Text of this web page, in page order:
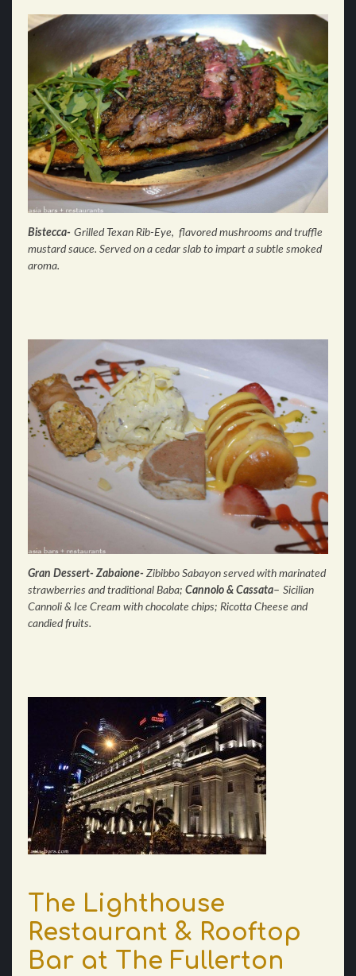
Bistecca- Grilled Texan Rib-Eye, flavored mushrooms and truffle
mustard sauce. Served on a cedar slab to impart a subtle smoked
aroma.
Gran Dessert- Zabaione- Zibibbo Sabayon served with marinated
strawberries and traditional Baba; Cannolo & Cassata– Sicilian
Cannoli & Ice Cream with chocolate chips; Ricotta Cheese and
candied fruits.
The Lighthouse
Restaurant & Rooftop
Bar at The Fullerton